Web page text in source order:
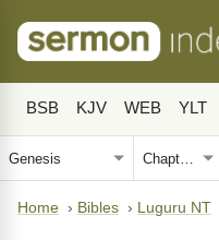
BSB KJV WEB YLT
Home › Bibles › Luguru NT